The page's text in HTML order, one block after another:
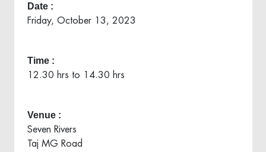
Date :
Friday, October 13, 2023
Time :
12.30 hrs to 14.30 hrs
Venue :
Seven Rivers
Taj MG Road